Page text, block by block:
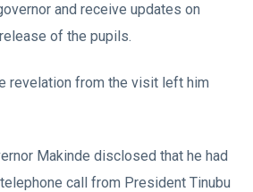
and receive updates on
of the pupils.
revelation from the visit left him
Makinde disclosed that he had
call from President Tinubu